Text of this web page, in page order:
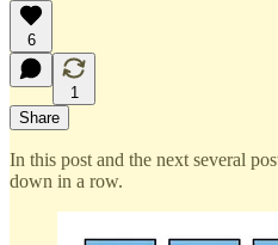
6
1
Share
In this post and the next several
down in a row.